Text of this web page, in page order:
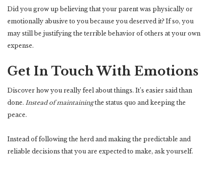
Did you grow up believing that your parent was physically or
emotionally abusive to you because you deserved it? If so, you
may still be justifying the terrible behavior of others at your own
expense.
Get In Touch With Emotions
Discover how you really feel about things. It’s easier said than
done. Instead of maintainingthe status quo and keeping the
peace.
Instead of following the herd and making the predictable and
reliable decisions that you are expected to make, ask yourself.